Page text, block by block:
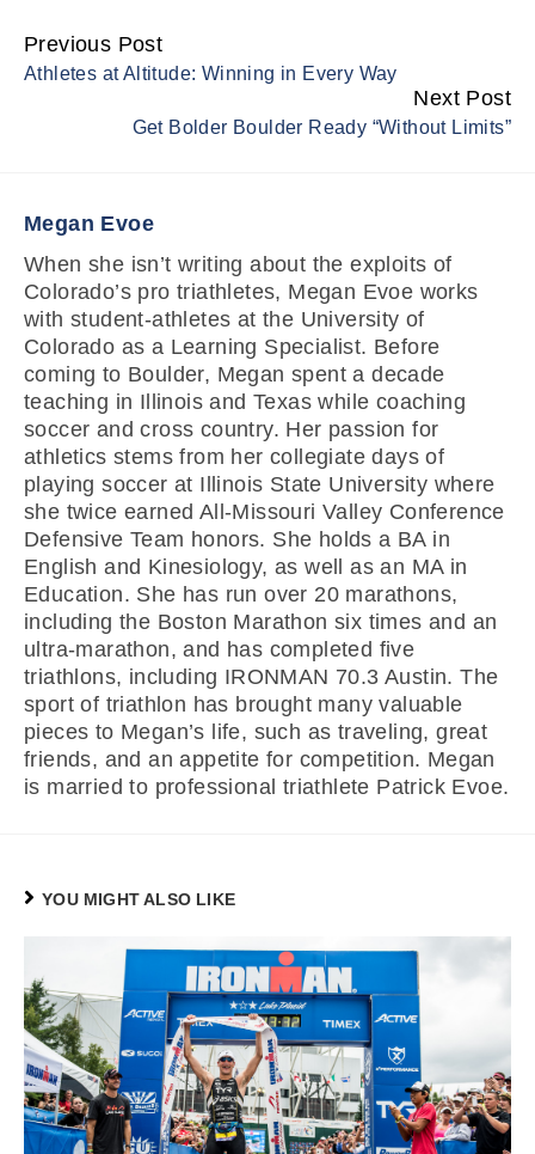
Continue
Reading
Previous Post
Athletes at Altitude: Winning in Every Way
Next Post
Get Bolder Boulder Ready “Without Limits”
Megan Evoe
When she isn’t writing about the exploits of
Colorado’s pro triathletes, Megan Evoe works
with student-athletes at the University of
Colorado as a Learning Specialist. Before
coming to Boulder, Megan spent a decade
teaching in Illinois and Texas while coaching
soccer and cross country. Her passion for
athletics stems from her collegiate days of
playing soccer at Illinois State University where
she twice earned All-Missouri Valley Conference
Defensive Team honors. She holds a BA in
English and Kinesiology, as well as an MA in
Education. She has run over 20 marathons,
including the Boston Marathon six times and an
ultra-marathon, and has completed five
triathlons, including IRONMAN 70.3 Austin. The
sport of triathlon has brought many valuable
pieces to Megan’s life, such as traveling, great
friends, and an appetite for competition. Megan
is married to professional triathlete Patrick Evoe.
YOU MIGHT ALSO LIKE